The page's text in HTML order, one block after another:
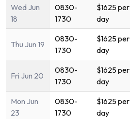
Wed Jun
18
0830-
1730
$1625 per
day
Thu Jun 19
0830-
1730
$1625 per
day
Fri Jun 20
0830-
1730
$1625 per
day
Mon Jun
23
0830-
1730
$1625 per
day